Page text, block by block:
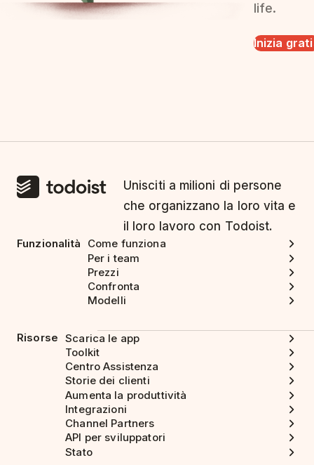
life.
Inizia
Unisciti a milioni di persone
che organizzano la loro vita e
il loro lavoro con Todoist.
Funzionalità
Come funziona
Per i team
Prezzi
Confronta
Modelli
Risorse Scarica le app
Toolkit
Centro Assistenza
Storie dei clienti
Aumenta la produttività
Integrazioni
Channel Partners
API per sviluppatori
Stato